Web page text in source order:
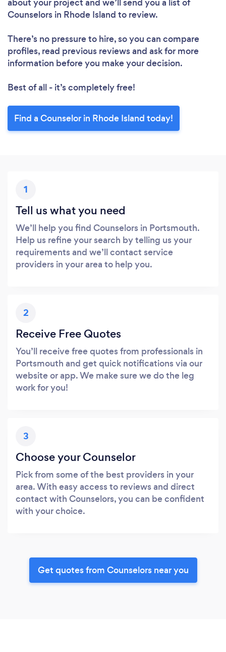
Counselors in Rhode Island to review.
There’s no pressure to hire, so you can compare
profiles, read previous reviews and ask for more
information before you make your decision.
Best of all - it’s completely free!
Find a Counselor in Rhode Island today!
1
Tell us what you need
We’ll help you find Counselors in Portsmouth.
Help us refine your search by telling us your
requirements and we’ll contact service
providers in your area to help you.
2
Receive Free Quotes
You’ll receive free quotes from professionals in
Portsmouth and get quick notifications via our
website or app. We make sure we do the leg
work for you!
3
Choose your Counselor
Pick from some of the best providers in your
area. With easy access to reviews and direct
contact with Counselors, you can be confident
with your choice.
Get quotes from Counselors near you